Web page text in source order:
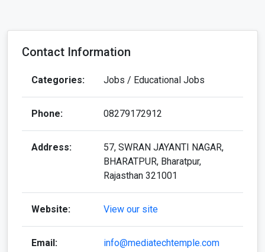
Contact Information
Categories: Jobs / Educational Jobs
Phone: 08279172912
Address:
57, SWRAN JAYANTI NAGAR,
BHARATPUR, Bharatpur,
Rajasthan 321001
Website: View our site
Email: info@mediatechtemple.com